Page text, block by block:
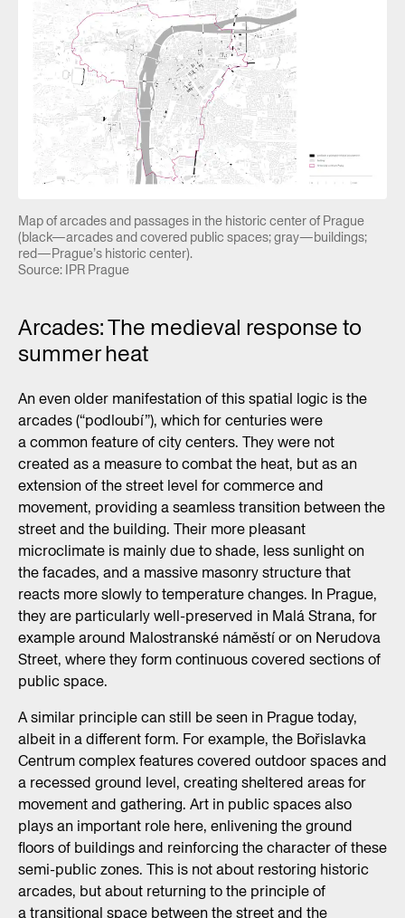
Map of arcades and passages in the historic center of Prague
(black—arcades and covered public spaces; gray—buildings;
red—Prague’s historic center).
Source: IPR Prague
Arcades: The medieval response to
summer heat
An even older manifestation of this spatial logic is the
arcades (“podloubí”), which for centuries were
a common feature of city centers. They were not
created as a measure to combat the heat, but as an
extension of the street level for commerce and
movement, providing a seamless transition between the
street and the building. Their more pleasant
microclimate is mainly due to shade, less sunlight on
the facades, and a massive masonry structure that
reacts more slowly to temperature changes. In Prague,
they are particularly well-preserved in Malá Strana, for
example around Malostranské náměstí or on Nerudova
Street, where they form continuous covered sections of
public space.
A similar principle can still be seen in Prague today,
albeit in a different form. For example, the Bořislavka
Centrum complex features covered outdoor spaces and
a recessed ground level, creating sheltered areas for
movement and gathering. Art in public spaces also
plays an important role here, enlivening the ground
floors of buildings and reinforcing the character of these
semi-public zones. This is not about restoring historic
arcades, but about returning to the principle of
a transitional space between the street and the